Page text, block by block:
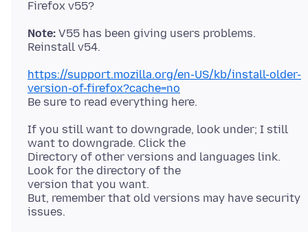
Note: V55 has been giving users problems.
https://support.mozilla.org/en-US/kb/install-older-
version-of-firefox?cache=no
If you still want to downgrade, look under; I still
want to downgrade. Click the
Directory of other versions and languages link.
Look for the directory of the
version that you want.
But, remember that old versions may have security